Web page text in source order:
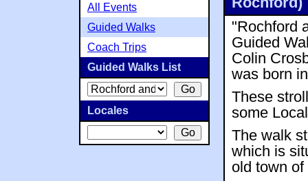
"Rochford
Guided
Colin
was born
These
some
The walk
which is
old town
All Events
Guided Walks
Coach Trips
Guided Walks List
Locales